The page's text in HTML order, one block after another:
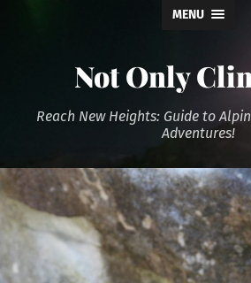
MENU
Not Only
Reach New Heights: Guide to
Adventures!